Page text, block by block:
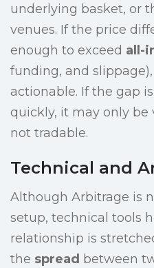
underlying basket, or
venues. If the price
enough to exceed all-
funding, and
actionable. If the gap
quickly, it may only be
not tradable.
Technical and
Although Arbitrage is
setup, technical tools
relationship is
the spread between